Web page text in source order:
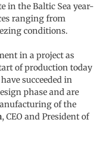
in the Baltic Sea year-
ranging from
conditions.
in a project as
of production today
succeeded in
phase and are
of the
, CEO and President of